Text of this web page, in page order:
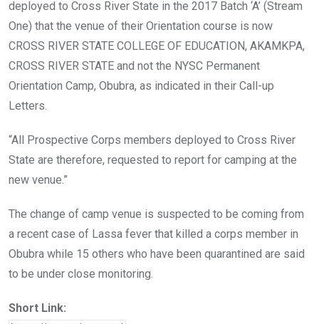
deployed to Cross River State in the 2017 Batch ‘A’ (Stream
One) that the venue of their Orientation course is now
CROSS RIVER STATE COLLEGE OF EDUCATION, AKAMKPA,
CROSS RIVER STATE and not the NYSC Permanent
Orientation Camp, Obubra, as indicated in their Call-up
Letters.
“All Prospective Corps members deployed to Cross River
State are therefore, requested to report for camping at the
new venue.”
The change of camp venue is suspected to be coming from
a recent case of Lassa fever that killed a corps member in
Obubra while 15 others who have been quarantined are said
to be under close monitoring.
Short Link: